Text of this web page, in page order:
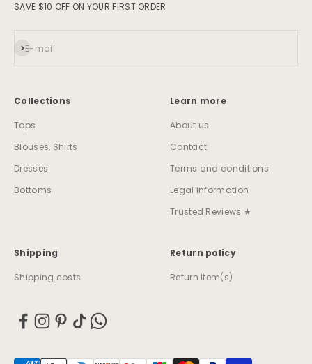
SAVE $10 OFF ON YOUR FIRST ORDER
E-mail
Subscribe
Collections
Tops
Blouses, Shirts
Dresses
Bottoms
Learn more
About us
Contact
Terms and conditions
Legal information
Trusted Reviews ★
Shipping
Shipping costs
Return policy
Return item(s)